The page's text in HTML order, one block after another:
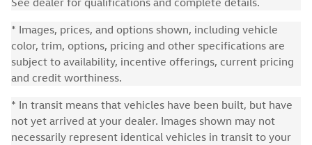
* Images, prices, and options shown, including vehicle
color, trim, options, pricing and other specifications are
subject to availability, incentive offerings, current pricing
and credit worthiness.
* In transit means that vehicles have been built, but have
not yet arrived at your dealer. Images shown may not
necessarily represent identical vehicles in transit to your